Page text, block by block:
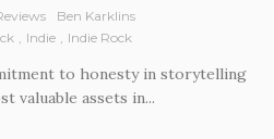
Ben Karklins
Indie Indie Rock
to honesty in storytelling
valuable assets in...